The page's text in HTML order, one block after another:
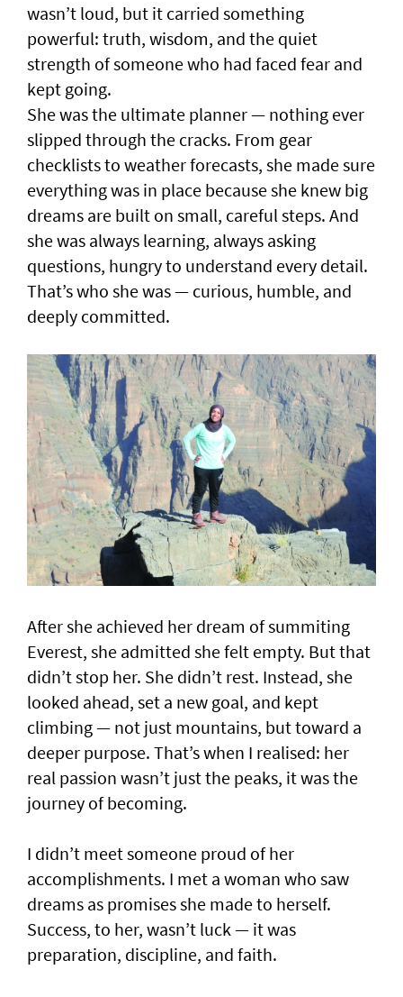
wasn’t loud, but it carried something
powerful: truth, wisdom, and the quiet
strength of someone who had faced fear and
kept going.
She was the ultimate planner — nothing ever
slipped through the cracks. From gear
checklists to weather forecasts, she made sure
everything was in place because she knew big
dreams are built on small, careful steps. And
she was always learning, always asking
questions, hungry to understand every detail.
That’s who she was — curious, humble, and
deeply committed.
After she achieved her dream of summiting
Everest, she admitted she felt empty. But that
didn’t stop her. She didn’t rest. Instead, she
looked ahead, set a new goal, and kept
climbing — not just mountains, but toward a
deeper purpose. That’s when I realised: her
real passion wasn’t just the peaks, it was the
journey of becoming.
I didn’t meet someone proud of her
accomplishments. I met a woman who saw
dreams as promises she made to herself.
Success, to her, wasn’t luck — it was
preparation, discipline, and faith.